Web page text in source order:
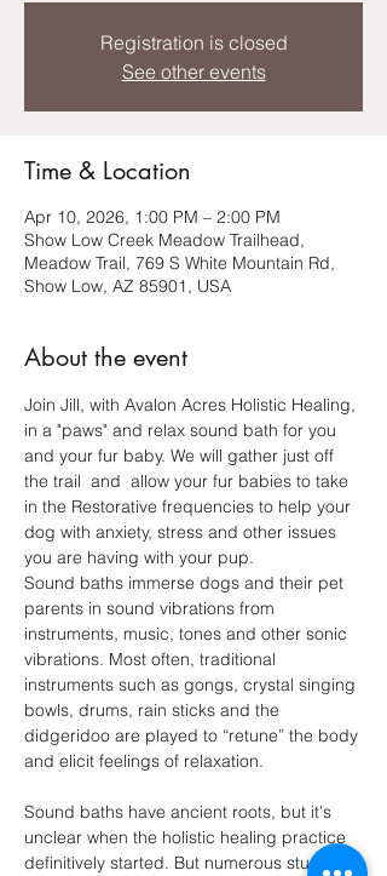
Registration is closed
See other events
Time & Location
Apr 10, 2026, 1:00 PM – 2:00 PM
Show Low Creek Meadow Trailhead,
Meadow Trail, 769 S White Mountain Rd,
Show Low, AZ 85901, USA
About the event
Join Jill, with Avalon Acres Holistic Healing,
in a "paws" and relax sound bath for you
and your fur baby. We will gather just off
the trail  and  allow your fur babies to take
in the Restorative frequencies to help your
dog with anxiety, stress and other issues
you are having with your pup.
Sound baths immerse dogs and their pet
parents in sound vibrations from
instruments, music, tones and other sonic
vibrations. Most often, traditional
instruments such as gongs, crystal singing
bowls, drums, rain sticks and the
didgeridoo are played to “retune” the body
and elicit feelings of relaxation.
Sound baths have ancient roots, but it's
unclear when the holistic healing practice
definitively started. But numerous studies